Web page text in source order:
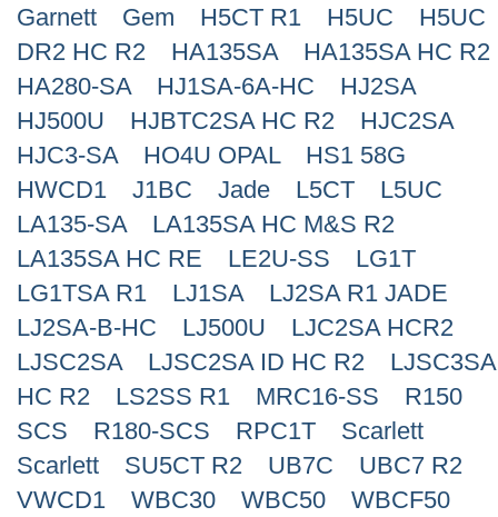
Garnett
Gem H5CT R1 H5UC
H5UC
DR2 HC R2
HA135SA
HA135SA HC R2
HA280-SA
HJ1SA-6A-HC
HJ2SA
HJ500U
HJBTC2SA HC R2
HJC2SA
HJC3-SA
HO4U OPAL
HS1 58G
HWCD1
J1BC Jade L5CT
L5UC
LA135-SA
LA135SA HC M&S R2
LA135SA HC RE
LE2U-SS
LG1T
LG1TSA R1
LJ1SA
LJ2SA R1 JADE
LJ2SA-B-HC
LJ500U
LJC2SA HCR2
LJSC2SA
LJSC2SA ID HC R2
LJSC3SA
HC R2
LS2SS R1 MRC16-SS
R150
SCS
R180-SCS RPC1T
Scarlett
Scarlett
SU5CT R2 UB7C
UBC7 R2
VWCD1
WBC30 WBC50 WBCF50